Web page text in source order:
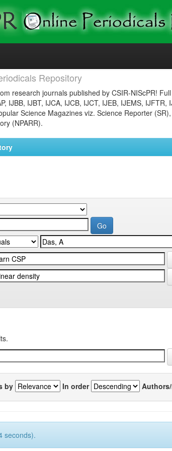
Repository
research journals published by CSIR-NIScPR!
IJBB, IJBT, IJCA, IJCB, IJCT, IJEB, IJEMS, IJFTR,
Science Magazines viz. Science Reporter
(NPARR).
by In order
seconds).